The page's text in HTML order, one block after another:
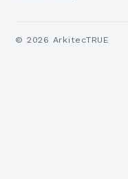
© 2026 ArkitecTRUE